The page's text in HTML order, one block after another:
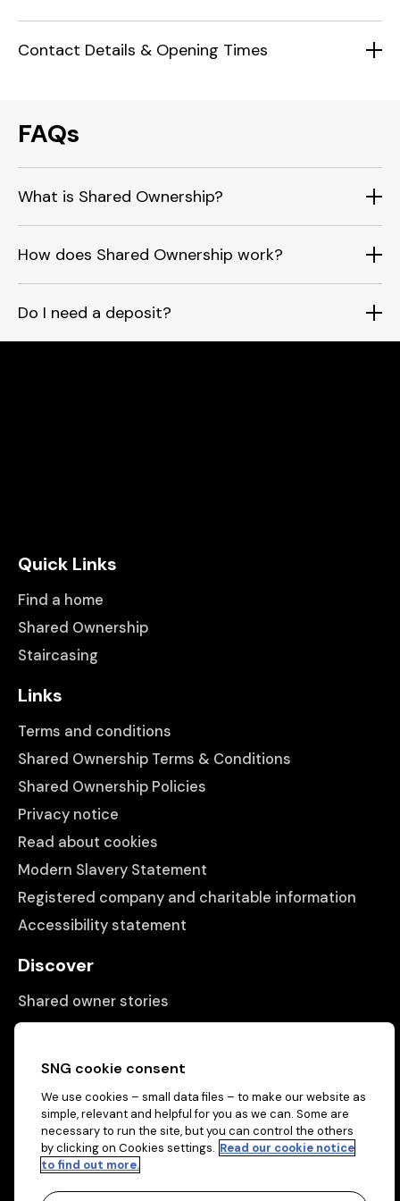
Contact Details & Opening Times
FAQs
What is Shared Ownership?
How does Shared Ownership work?
Do I need a deposit?
Quick Links
Find a home
Shared Ownership
Staircasing
Links
Terms and conditions
Shared Ownership Terms & Conditions
Shared Ownership Policies
Privacy notice
Read about cookies
Modern Slavery Statement
Registered company and charitable information
Accessibility statement
Discover
Shared owner stories
Matching people with properties
Information
Contact us
About us
SNG cookie consent
We use cookies – small data files – to make our website as
simple, relevant and helpful for you as we can. Some are
necessary to run the site, but you can control the others
by clicking on Cookies settings. Read our cookie notice
to find out more.